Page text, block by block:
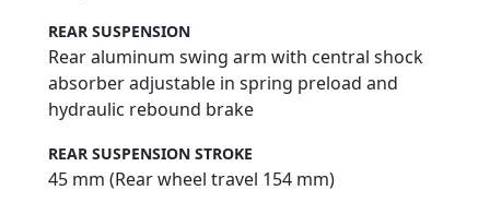
REAR SUSPENSION
Rear aluminum swing arm with central shock
absorber adjustable in spring preload and
hydraulic rebound brake
REAR SUSPENSION STROKE
45 mm (Rear wheel travel 154 mm)